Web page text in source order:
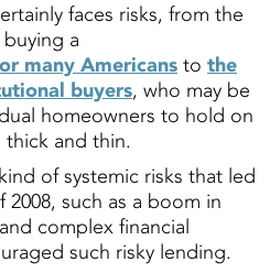
faces risks, from the
a
many Americans to the
buyers, who may be
homeowners to hold on
and thin.
of systemic risks that led
such as a boom in
complex financial
such risky lending.